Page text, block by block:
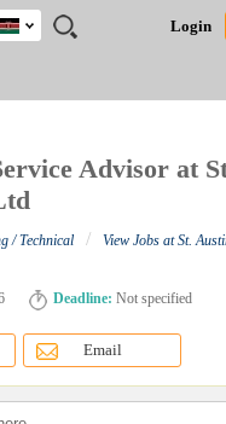
Login
Kenya
Detailed Search
Advisor at
/ Technical / View Jobs at St.
Deadline: Not specified
Email